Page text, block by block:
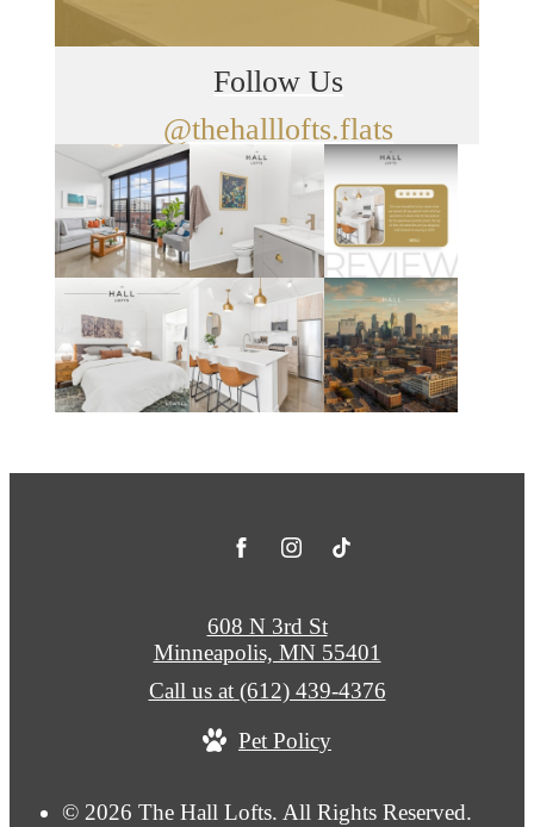
Follow Us
@thehalllofts.flats
© 2026 The Hall Lofts. All Rights Reserved.
608 N 3rd St
Minneapolis, MN 55401
Call us at (612) 439-4376
Pet Policy